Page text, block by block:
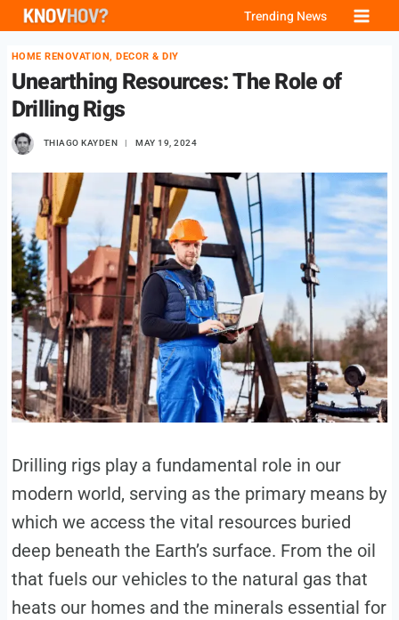
Skip
content
Trending News
HOME RENOVATION, DECOR & DIY
Unearthing Resources: The Role of
Drilling Rigs
THIAGO KAYDEN MAY 19, 2024
Drilling rigs play a fundamental role in our
modern world, serving as the primary means by
which we access the vital resources buried
deep beneath the Earth’s surface. From the oil
that fuels our vehicles to the natural gas that
heats our homes and the minerals essential for